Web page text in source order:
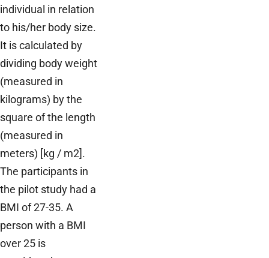
individual in relation
to his/her body size.
It is calculated by
dividing body weight
(measured in
kilograms) by the
square of the length
(measured in
meters) [kg / m2].
The participants in
the pilot study had a
BMI of 27-35. A
person with a BMI
over 25 is